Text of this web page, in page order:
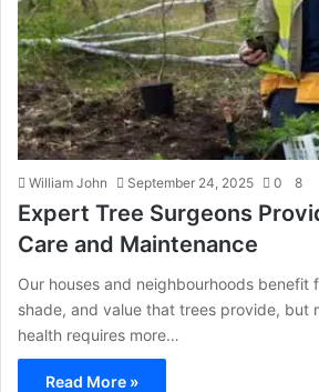
William John September 24, 2025 0 8
Expert Tree Surgeons
Care and Maintenance
Our houses and neighbourhoods benefit
shade, and value that trees provide, but
health requires more…
Read More »